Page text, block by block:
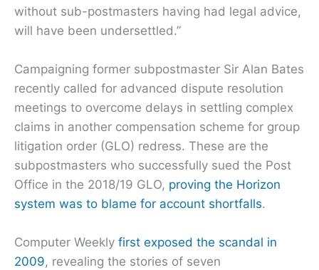
without sub-postmasters having had legal advice,
will have been undersettled.”
Campaigning former subpostmaster Sir Alan Bates
recently called for advanced dispute resolution
meetings to overcome delays in settling complex
claims in another compensation scheme for group
litigation order (GLO) redress. These are the
subpostmasters who successfully sued the Post
Office in the 2018/19 GLO, proving the Horizon
system was to blame for account shortfalls.
Computer Weekly first exposed the scandal in
2009, revealing the stories of seven